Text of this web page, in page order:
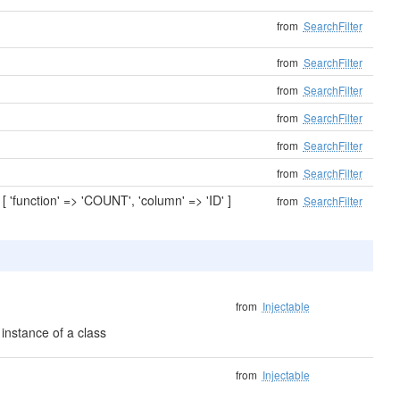
from SearchFilter
from SearchFilter
from SearchFilter
from SearchFilter
from SearchFilter
from SearchFilter
'function' => 'COUNT', 'column' => 'ID' ] from SearchFilter
of a class
from Injectable
from Injectable